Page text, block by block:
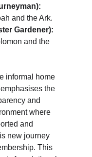
and the Ark.
Gardener):
and the
informal home
the
and
where
and
new journey
This